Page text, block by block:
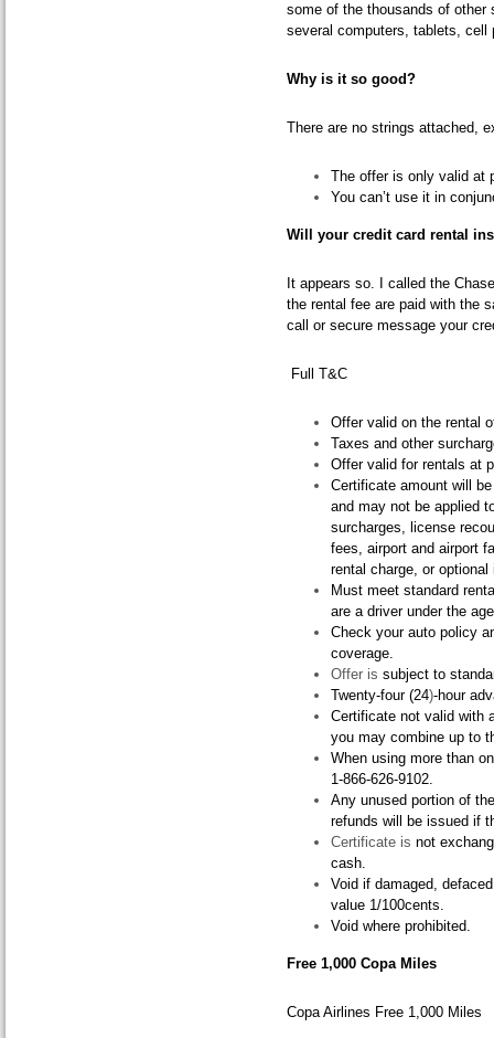
some of the thousands of
several computers, tablets, cell
Why is it so good?
There are no strings attached,
The offer is only valid at
You can’t use it in
Will your credit card rental
It appears so. I called the
the rental fee are paid with the
call or secure message your
Full T&C
Offer valid on the rental
Taxes and other
Offer valid for rentals at
Certificate amount will
and may not be applied
surcharges, license
fees, airport and airport
rental charge, or
Must meet standard
are a driver under the
Check your auto policy
coverage.
Offer is subject to
Twenty-four (24)-hour
Certificate not valid with
you may combine up to
When using more than
1-866-626-9102.
Any unused portion of
refunds will be issued if
Certificate is not
cash.
Void if damaged,
value 1/100cents.
Void where prohibited.
Free 1,000 Copa Miles
Copa Airlines Free 1,000 Miles